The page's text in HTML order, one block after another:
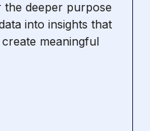
the deeper purpose
into insights that
meaningful